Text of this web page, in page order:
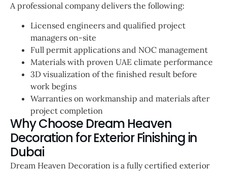
A professional company delivers the following:
Licensed engineers and qualified project
managers on-site
Full permit applications and NOC management
Materials with proven UAE climate performance
3D visualization of the finished result before
work begins
Warranties on workmanship and materials after
project completion
Why Choose Dream Heaven
Decoration for Exterior Finishing in
Dubai
Dream Heaven Decoration is a fully certified exterior